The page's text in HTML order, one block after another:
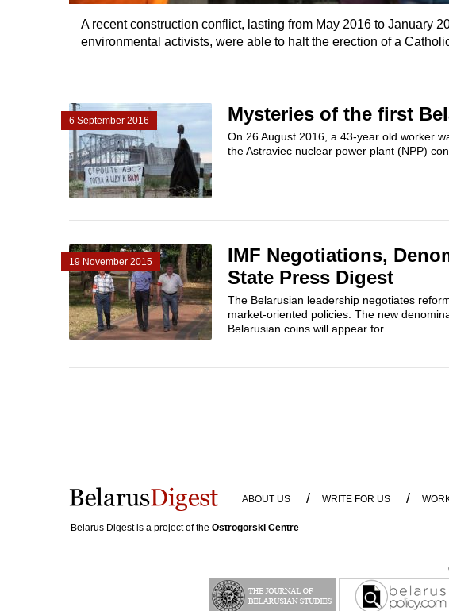
A recent construction conflict, lasting from May 2016 to January
environmental activists, were able to halt the erection of a
6 September 2016 Mysteries of the first
On 26 August 2016, a 43-year old worker
the Astraviec nuclear power plant (NPP)
19 November 2015
IMF Negotiations,
State Press Digest
The Belarusian leadership negotiates
market-oriented policies. The new
Belarusian coins will appear for...
ABOUT US / WRITE FOR US /
Belarus Digest is a project of the Ostrogorski Centre